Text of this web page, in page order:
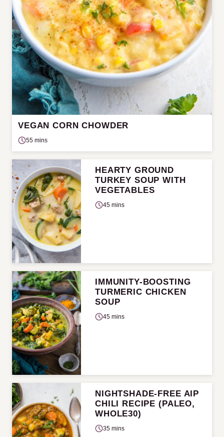
VEGAN CORN CHOWDER
55 mins
HEARTY GROUND
TURKEY SOUP WITH
VEGETABLES
45 mins
IMMUNITY-BOOSTING
TURMERIC CHICKEN
SOUP
45 mins
NIGHTSHADE-FREE AIP
CHILI RECIPE (PALEO,
WHOLE30)
35 mins